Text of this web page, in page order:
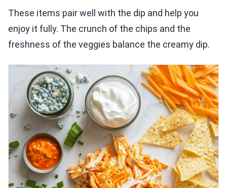
These items pair well with the dip and help you
enjoy it fully. The crunch of the chips and the
freshness of the veggies balance the creamy dip.